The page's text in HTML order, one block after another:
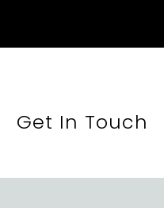
Get In Touch